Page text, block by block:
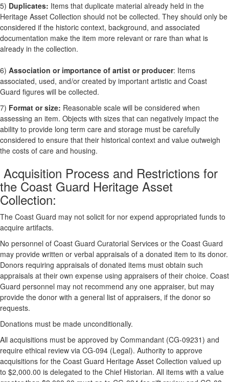
5) Duplicates: Items that duplicate material already held in the
Heritage Asset Collection should not be collected. They should only be
considered if the historic context, background, and associated
documentation make the item more relevant or rare than what is
already in the collection.
6) Association or importance of artist or producer: Items
associated, used, and/or created by important artistic and Coast
Guard figures will be collected.
7) Format or size: Reasonable scale will be considered when
assessing an item. Objects with sizes that can negatively impact the
ability to provide long term care and storage must be carefully
considered to ensure that their historical context and value outweigh
the costs of care and housing.
Acquisition Process and Restrictions for
the Coast Guard Heritage Asset
Collection:
The Coast Guard may not solicit for nor expend appropriated funds to
acquire artifacts.
No personnel of Coast Guard Curatorial Services or the Coast Guard
may provide written or verbal appraisals of a donated item to its donor.
Donors requiring appraisals of donated items must obtain such
appraisals at their own expense using appraisers of their choice. Coast
Guard personnel may not recommend any one appraiser, but may
provide the donor with a general list of appraisers, if the donor so
requests.
Donations must be made unconditionally.
All acquisitions must be approved by Commandant (CG-09231) and
require ethical review via CG-094 (Legal). Authority to approve
acquisitions for the Coast Guard Heritage Asset Collection valued up
to $2,000.00 is delegated to the Chief Historian. All items with a value